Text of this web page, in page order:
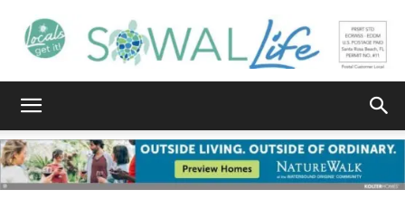
Walton